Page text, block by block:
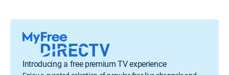
Introducing a free premium TV experience